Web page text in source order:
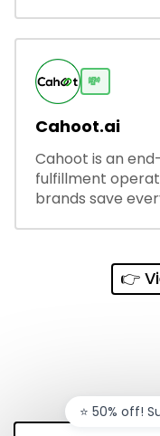
💸
Cahoot.ai
Cahoot is an
fulfillment
brands save
👉
⭐️ 50% off!